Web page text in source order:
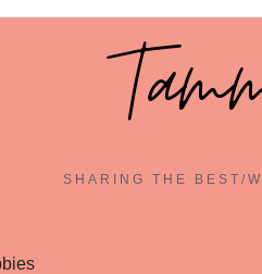
SHARING THE BEST/